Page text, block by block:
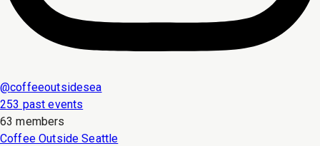
@coffeeoutsidesea
253 past events
63 members
Coffee Outside Seattle